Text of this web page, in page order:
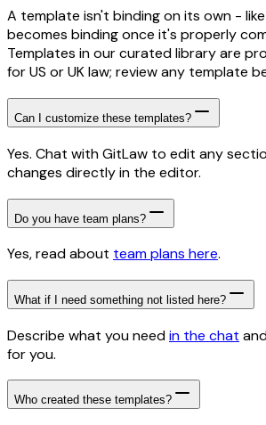
A template isn't binding on its own -
becomes binding once it's properly
Templates in our curated library are
for US or UK law; review any template
Can I customize these templates?
Yes. Chat with GitLaw to edit any
changes directly in the editor.
Do you have team plans?
Yes, read about team plans here.
What if I need something not listed here?
Describe what you needin the chat
for you.
Who created these templates?